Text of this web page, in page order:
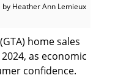
by Heather Ann Lemieux
home sales
as economic
confidence.